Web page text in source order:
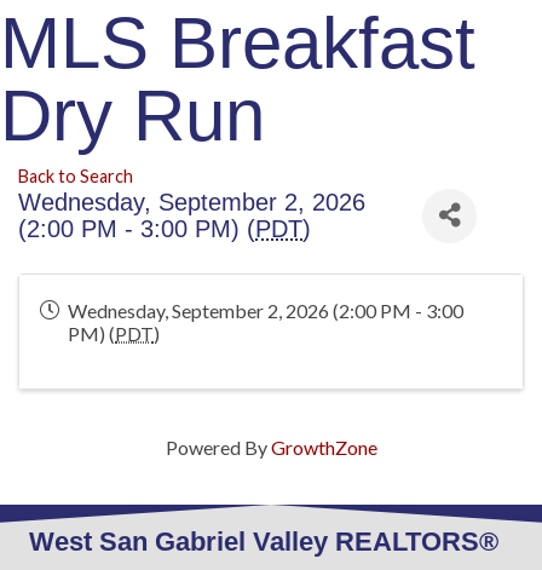
MLS Breakfast
Dry Run
Back to Search
Wednesday, September 2, 2026
(2:00 PM - 3:00 PM) (PDT)
Wednesday, September 2, 2026 (2:00 PM - 3:00
PM) (PDT)
Powered ByGrowthZone
West San Gabriel Valley REALTORS®